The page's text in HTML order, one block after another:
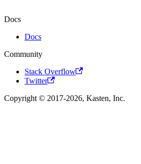
Docs
Docs
Community
Stack Overflow
Twitter
Copyright © 2017-2026, Kasten, Inc.